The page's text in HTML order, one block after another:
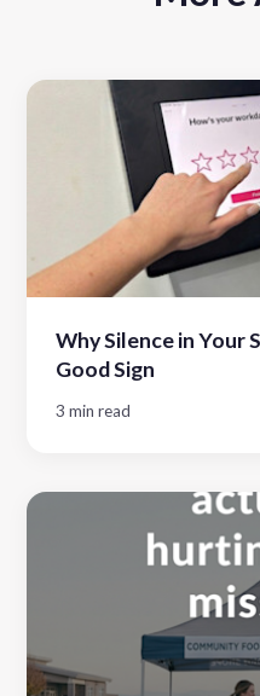
Why Silence in Your
Good Sign
3 min read